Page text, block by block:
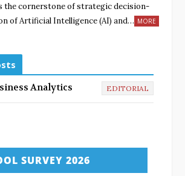
the cornerstone of strategic decision-
of Artificial Intelligence (AI) and… MORE
Analytics
EDITORIAL